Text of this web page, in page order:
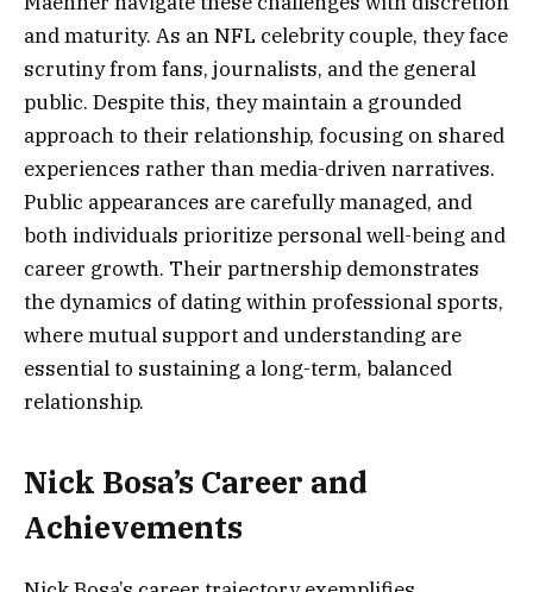
and maturity. As an NFL celebrity couple, they face
scrutiny from fans, journalists, and the general
public. Despite this, they maintain a grounded
approach to their relationship, focusing on shared
experiences rather than media-driven narratives.
Public appearances are carefully managed, and
both individuals prioritize personal well-being and
career growth. Their partnership demonstrates
the dynamics of dating within professional sports,
where mutual support and understanding are
essential to sustaining a long-term, balanced
relationship.
Nick Bosa’s Career and
Achievements